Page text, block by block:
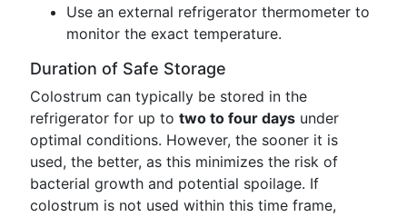
Use an external refrigerator thermometer to
monitor the exact temperature.
Duration of Safe Storage
Colostrum can typically be stored in the
refrigerator for up to two to four days under
optimal conditions. However, the sooner it is
used, the better, as this minimizes the risk of
bacterial growth and potential spoilage. If
colostrum is not used within this time frame,